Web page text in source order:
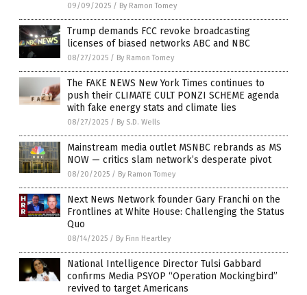
09/09/2025 / By Ramon Tomey
Trump demands FCC revoke broadcasting
licenses of biased networks ABC and NBC
08/27/2025 / By Ramon Tomey
The FAKE NEWS New York Times continues to
push their CLIMATE CULT PONZI SCHEME agenda
with fake energy stats and climate lies
08/27/2025 / By S.D. Wells
Mainstream media outlet MSNBC rebrands as MS
NOW — critics slam network’s desperate pivot
08/20/2025 / By Ramon Tomey
Next News Network founder Gary Franchi on the
Frontlines at White House: Challenging the Status
Quo
08/14/2025 / By Finn Heartley
National Intelligence Director Tulsi Gabbard
confirms Media PSYOP “Operation Mockingbird”
revived to target Americans